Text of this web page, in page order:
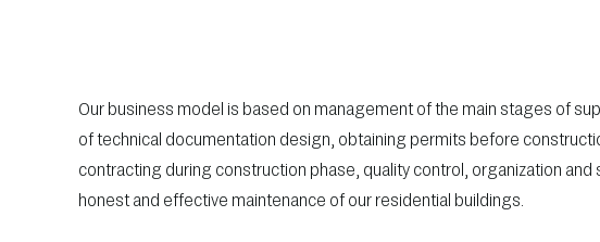
Our business model is based on management of the main stages of
of technical documentation design, obtaining permits before
contracting during construction phase, quality control, organization
honest and effective maintenance of our residential buildings.